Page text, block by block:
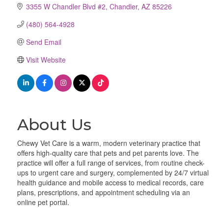
3355 W Chandler Blvd #2 Chandler AZ 85226
(480) 564-4928
Send Email
Visit Website
About Us
Chewy Vet Care is a warm, modern veterinary practice that
offers high-quality care that pets and pet parents love. The
practice will offer a full range of services, from routine check-
ups to urgent care and surgery, complemented by 24/7 virtual
health guidance and mobile access to medical records, care
plans, prescriptions, and appointment scheduling via an
online pet portal.